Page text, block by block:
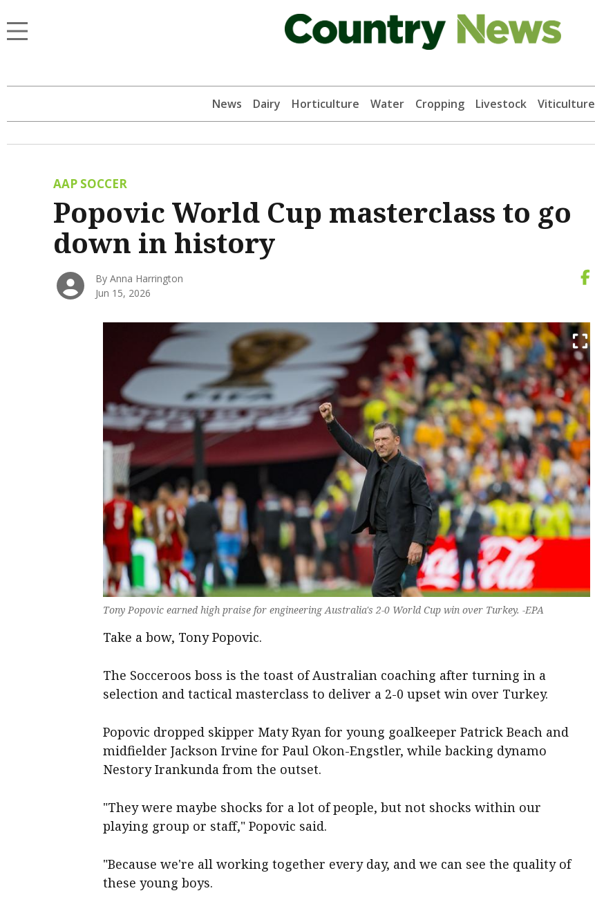
News Dairy Horticulture Water Cropping Livestock Viticulture
AAP SOCCER
Popovic World Cup masterclass to go
down in history
By Anna Harrington
Jun 15, 2026
Tony Popovic earned high praise for engineering Australia's 2-0 World Cup win over Turkey. -EPA
Take a bow, Tony Popovic.
The Socceroos boss is the toast of Australian coaching after turning in a
selection and tactical masterclass to deliver a 2-0 upset win over Turkey.
Popovic dropped skipper Maty Ryan for young goalkeeper Patrick Beach and
midfielder Jackson Irvine for Paul Okon-Engstler, while backing dynamo
Nestory Irankunda from the outset.
"They were maybe shocks for a lot of people, but not shocks within our
playing group or staff," Popovic said.
"Because we're all working together every day, and we can see the quality of
these young boys.